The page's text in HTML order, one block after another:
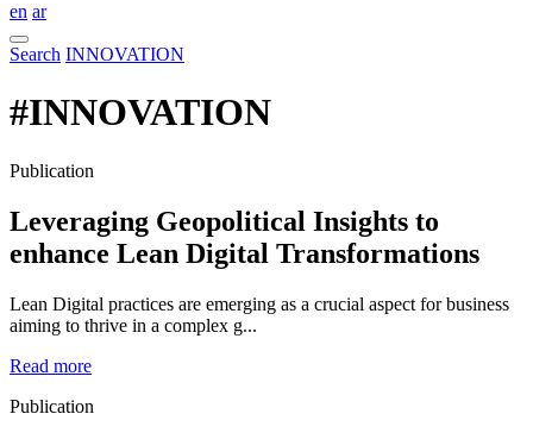
en ar
Search INNOVATION
#INNOVATION
Publication
Leveraging Geopolitical Insights to
enhance Lean Digital Transformations
Lean Digital practices are emerging as a crucial aspect for business
aiming to thrive in a complex g...
Read more
Publication